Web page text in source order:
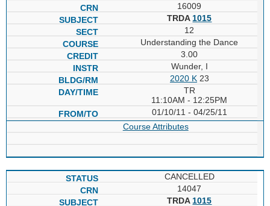
16009
TRDA 1015
12
Understanding the Dance
3.00
Wunder, I
2020 K23
TR
11:10AM - 12:25PM
01/10/11 - 04/25/11
Course Attributes
CANCELLED
14047
TRDA 1015